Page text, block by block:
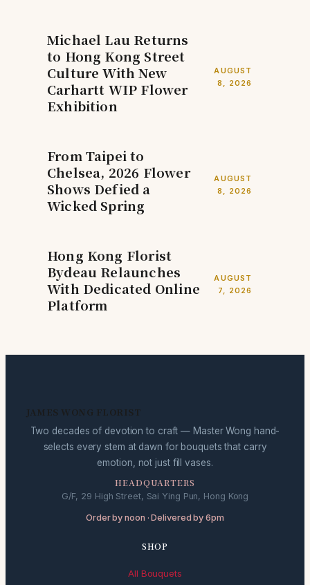
Michael Lau Returns
to Hong Kong Street
Culture With New
Carhartt WIP Flower
Exhibition
AUGUST
8, 2026
From Taipei to
Chelsea, 2026 Flower
Shows Defied a
Wicked Spring
AUGUST
8, 2026
Hong Kong Florist
Bydeau Relaunches
With Dedicated Online
Platform
AUGUST
7, 2026
JAMES WONG FLORIST
Two decades of devotion to craft — Master Wong hand-
selects every stem at dawn for bouquets that carry
emotion, not just fill vases.
HEADQUARTERS
G/F, 29 High Street, Sai Ying Pun, Hong Kong
Order by noon · Delivered by 6pm
SHOP
All Bouquets